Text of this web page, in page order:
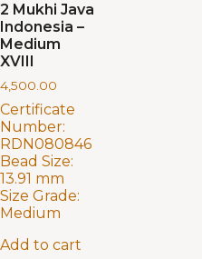
2 Mukhi Java
Indonesia –
Medium
XVIII
4,500.00
Certificate
Number:
RDN080846
Bead Size:
13.91 mm
Size Grade:
Medium
Add to cart